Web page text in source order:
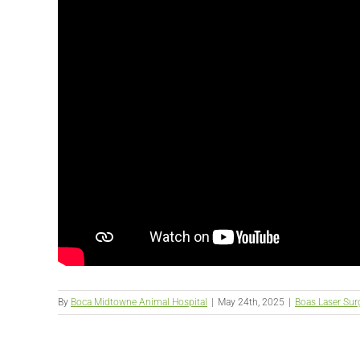
By Boca Midtowne Animal Hospital May 24th, 2025 Boas Laser